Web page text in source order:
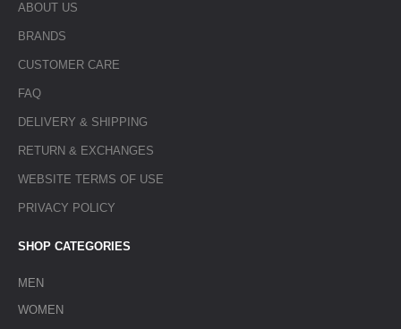
ABOUT US
BRANDS
CUSTOMER CARE
FAQ
DELIVERY & SHIPPING
RETURN & EXCHANGES
WEBSITE TERMS OF USE
PRIVACY POLICY
SHOP CATEGORIES
MEN
WOMEN